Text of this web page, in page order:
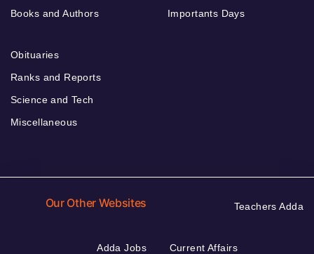
Books and Authors
Importants Days
Obituaries
Ranks and Reports
Science and Tech
Miscellaneous
Our Other Websites Teachers Adda
Adda Jobs
Current Affairs